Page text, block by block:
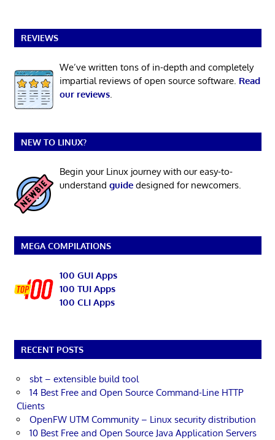
REVIEWS
We’ve written tons of in-depth and completely
impartial reviews of open source software. Read
our reviews.
NEW TO LINUX?
Begin your Linux journey with our easy-to-
understand guidedesigned for newcomers.
MEGA COMPILATIONS
100 GUI Apps
100 TUI Apps
100 CLI Apps
RECENT POSTS
sbt – extensible build tool
14 Best Free and Open Source Command-Line HTTP
Clients
OpenFW UTM Community – Linux security distribution
10 Best Free and Open Source Java Application Servers